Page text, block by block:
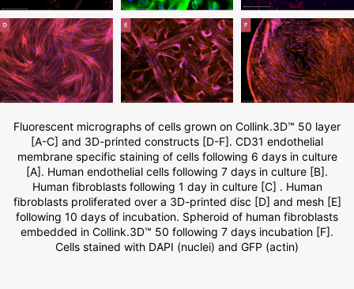
Fluorescent micrographs of cells grown on Collink.3D™ 50 layer
[A-C] and 3D-printed constructs [D-F]. CD31 endothelial
membrane specific staining of cells following 6 days in culture
[A]. Human endothelial cells following 7 days in culture [B].
Human fibroblasts following 1 day in culture [C] . Human
fibroblasts proliferated over a 3D-printed disc [D] and mesh [E]
following 10 days of incubation. Spheroid of human fibroblasts
embedded in Collink.3D™ 50 following 7 days incubation [F].
Cells stained with DAPI (nuclei) and GFP (actin)